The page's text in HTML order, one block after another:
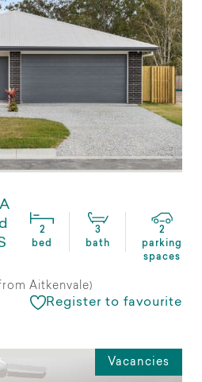
2
bed
3
bath
2
parking
spaces
Aitkenvale)
Register to favourite
Vacancies